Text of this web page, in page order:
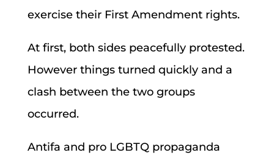
exercise their First Amendment rights.
At first, both sides peacefully protested.
However things turned quickly and a
clash between the two groups
occurred.
Antifa and pro LGBTQ propaganda